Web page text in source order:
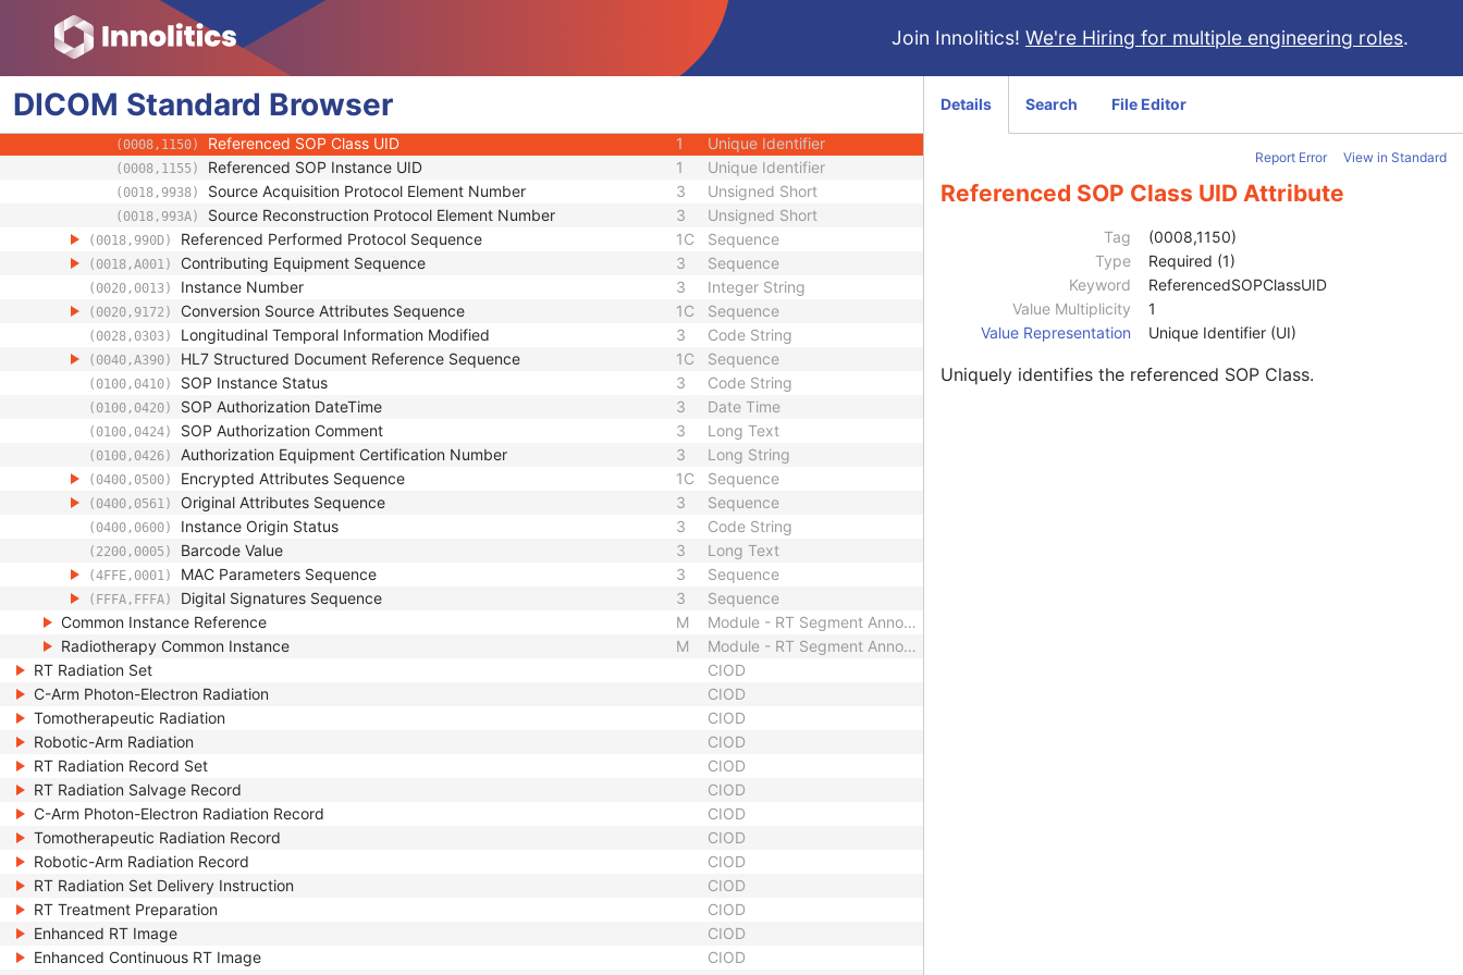
Join Innolitics! We're Hiring for multiple engineering roles.
DICOM Standard Browser
(0008,0124) Mapping Resource Identification Sequence Sequence
(0008,0201) Timezone Offset From UTC Short String
(0008,0300) Private Data Element Characteristics Sequence 3
(0018,9004) Content Qualification
(0018,990C) Referenced Defined Protocol Sequence
(0008,1150) Referenced SOP Class UID 1 Unique Identifier
(0008,1155) Referenced SOP Instance UID 1 Unique Identifier
(0018,9938) Source Acquisition Protocol Element Number 3 Unsigned Short
(0018,993A) Source Reconstruction Protocol Element Number 3 Unsigned Short
(0018,990D) Referenced Performed Protocol Sequence 1C Sequence
(0018,A001) Contributing Equipment Sequence 3 Sequence
(0020,0013) Instance Number 3 Integer String
(0020,9172) Conversion Source Attributes Sequence 1C Sequence
(0028,0303) Longitudinal Temporal Information Modified 3 Code String
(0040,A390) HL7 Structured Document Reference Sequence 1C Sequence
(0100,0410) SOP Instance Status 3 Code String
(0100,0420) SOP Authorization DateTime 3 Date Time
(0100,0424) SOP Authorization Comment 3 Long Text
(0100,0426) Authorization Equipment Certification Number 3 Long String
(0400,0500) Encrypted Attributes Sequence 1C Sequence
(0400,0561) Original Attributes Sequence 3 Sequence
(0400,0600) Instance Origin Status 3 Code String
(2200,0005) Barcode Value 3 Long Text
(4FFE,0001) MAC Parameters Sequence 3 Sequence
(FFFA,FFFA) Digital Signatures Sequence 3
Sequence
Common Instance Reference
M
Module - RT Segment Annotation
Radiotherapy Common Instance
M
Module - RT Segment Annotation
RT Radiation Set
CIOD
C-Arm Photon-Electron Radiation
CIOD
Tomotherapeutic Radiation
CIOD
Robotic-Arm Radiation
CIOD
RT Radiation Record Set
CIOD
RT Radiation Salvage Record
CIOD
C-Arm Photon-Electron Radiation Record
CIOD
Tomotherapeutic Radiation Record
CIOD
Robotic-Arm Radiation Record
CIOD
RT Radiation Set Delivery Instruction
CIOD
RT Treatment Preparation
CIOD
Enhanced RT Image
CIOD
Enhanced Continuous RT Image
CIOD
Details Search File Editor
Report Error View in Standard
Referenced SOP Class UID Attribute
Tag
(0008,1150)
Type
Required (1)
Keyword
ReferencedSOPClassUID
Value Multiplicity
1
Value Representation
Unique Identifier (UI)
Uniquely identifies the referenced SOP Class.